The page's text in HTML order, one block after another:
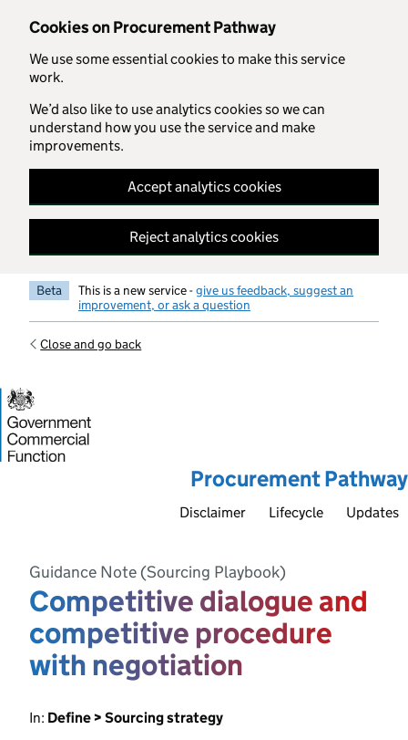
Cookies on Procurement Pathway
We use some essential cookies to make this service
work.
We’d also like to use analytics cookies so we can
understand how you use the service and make
improvements.
Accept analytics cookies
Reject analytics cookies
Skip to main content
Beta This is a new service -give us feedback, suggest an
improvement, or ask a question
Close and go back
Procurement Pathway
Disclaimer Lifecycle Updates
Guidance Note (Sourcing Playbook)
Competitive dialogue and
competitive procedure
with negotiation
In: Define > Sourcing strategy